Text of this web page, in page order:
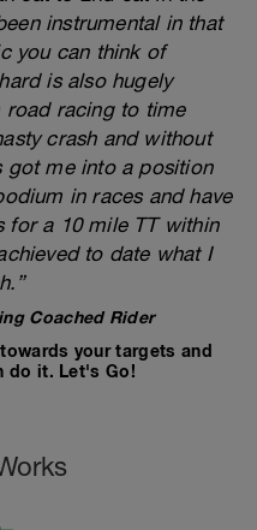
instrumental in that
you can think of
is also hugely
racing to time
crash and without
got me into a position
in races and have
for a 10 mile TT within
to date what I
Coached Rider
your targets and
do it. Let's Go!